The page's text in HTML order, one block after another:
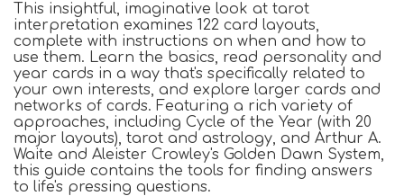
This insightful, imaginative look at tarot
interpretation examines 122 card layouts,
complete with instructions on when and how to
use them. Learn the basics, read personality and
year cards in a way that's specifically related to
your own interests, and explore larger cards and
networks of cards. Featuring a rich variety of
approaches, including Cycle of the Year (with 20
major layouts), tarot and astrology, and Arthur A.
Waite and Aleister Crowley's Golden Dawn System,
this guide contains the tools for finding answers
to life's pressing questions.